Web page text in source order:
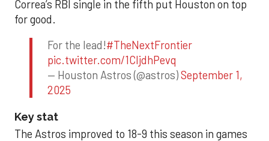
Correa’s RBI single in the fifth put Houston on top
for good.
For the lead!#TheNextFrontier
pic.twitter.com/1CIjdhPevq
— Houston Astros (@astros)September 1,
2025
Key stat
The Astros improved to 18-9 this season in games